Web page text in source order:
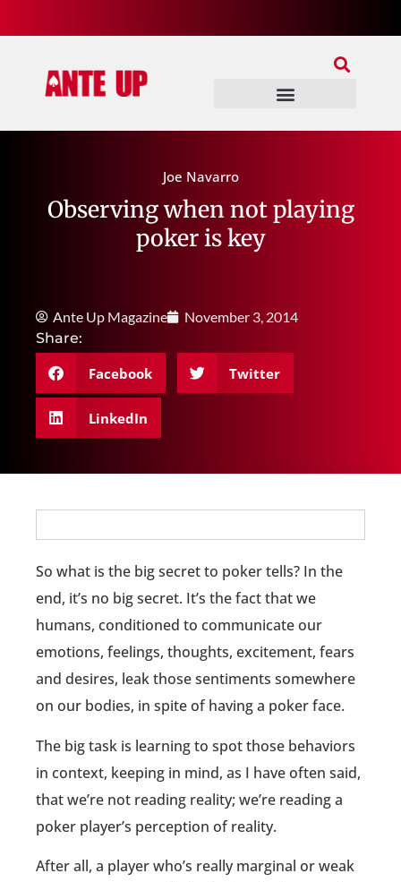
Joe Navarro
Observing when not playing
poker is key
Ante Up Magazine
November 3, 2014
Share:
Facebook Twitter
LinkedIn
So what is the big secret to poker tells? In the
end, it’s no big secret. It’s the fact that we
humans, conditioned to communicate our
emotions, feelings, thoughts, excitement, fears
and desires, leak those sentiments somewhere
on our bodies, in spite of having a poker face.
The big task is learning to spot those behaviors
in context, keeping in mind, as I have often said,
that we’re not reading reality; we’re reading a
poker player’s perception of reality.
After all, a player who’s really marginal or weak